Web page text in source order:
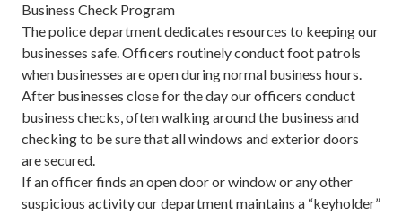
Business Check Program
The police department dedicates resources to keeping our
businesses safe. Officers routinely conduct foot patrols
when businesses are open during normal business hours.
After businesses close for the day our officers conduct
business checks, often walking around the business and
checking to be sure that all windows and exterior doors
are secured.
If an officer finds an open door or window or any other
suspicious activity our department maintains a “keyholder”